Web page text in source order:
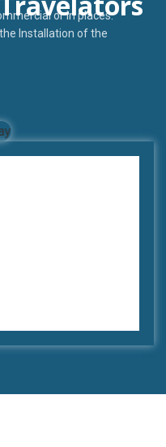
or in places.
Installation of the